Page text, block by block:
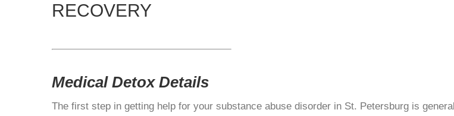
RECOVERY
Medical Detox Details
The first step in getting help for your substance abuse disorder in St. Petersburg is